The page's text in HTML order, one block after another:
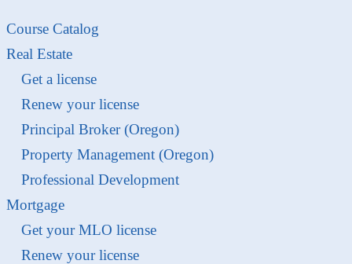
Course Catalog
Real Estate
Get a license
Renew your license
Principal Broker (Oregon)
Property Management (Oregon)
Professional Development
Mortgage
Get your MLO license
Renew your license